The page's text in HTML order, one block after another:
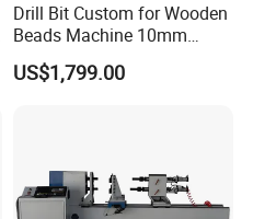
Drill Bit Custom for Wooden
Beads Machine 10mm
Wood Round Bead Machine
US$1,799.00